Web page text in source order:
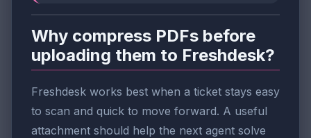
Why compress PDFs before
uploading them to Freshdesk?
Freshdesk works best when a ticket stays easy
to scan and quick to move forward. A useful
attachment should help the next agent solve